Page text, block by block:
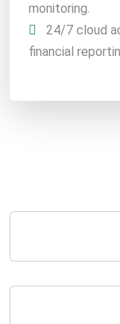
monitoring.
24/7 cloud
financial